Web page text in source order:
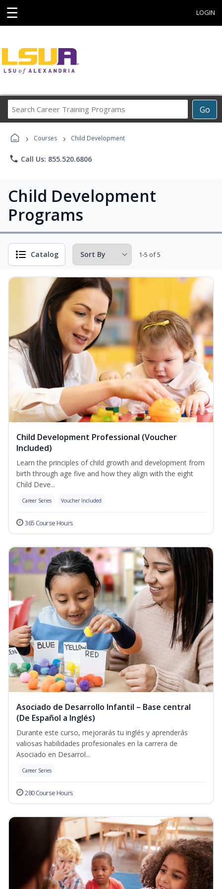
☰ LOGIN
Go
Career
Programs
› Courses › Child Development
phone Call Us: 855.520.6806
Child Development
Programs
Catalog 1-5 of 5
Child Development Professional (Voucher
Included)
Learn the principles of child growth and development from
birth through age five and how they align with the eight
Child Deve...
Career Series Voucher Included
365 Course Hours
Asociado de Desarrollo Infantil – Base central
(De Español a Inglés)
Durante este curso, mejorarás tu inglés y aprenderás
valiosas habilidades profesionales en la carrera de
Asociado en Desarrol...
Career Series
280 Course Hours